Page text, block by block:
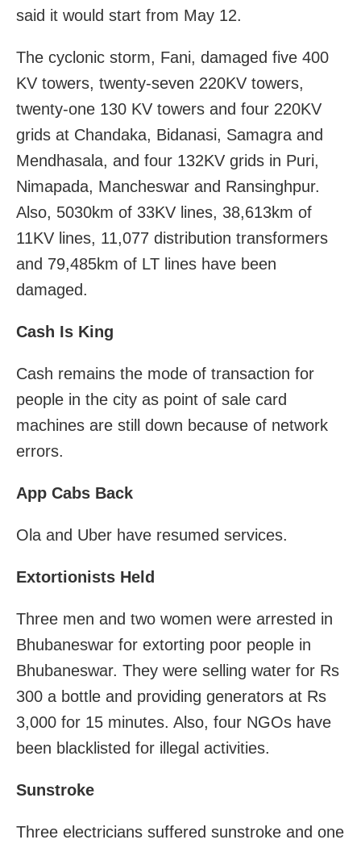
said it would start from May 12.
The cyclonic storm, Fani, damaged five 400
KV towers, twenty-seven 220KV towers,
twenty-one 130 KV towers and four 220KV
grids at Chandaka, Bidanasi, Samagra and
Mendhasala, and four 132KV grids in Puri,
Nimapada, Mancheswar and Ransinghpur.
Also, 5030km of 33KV lines, 38,613km of
11KV lines, 11,077 distribution transformers
and 79,485km of LT lines have been
damaged.
Cash Is King
Cash remains the mode of transaction for
people in the city as point of sale card
machines are still down because of network
errors.
App Cabs Back
Ola and Uber have resumed services.
Extortionists Held
Three men and two women were arrested in
Bhubaneswar for extorting poor people in
Bhubaneswar. They were selling water for Rs
300 a bottle and providing generators at Rs
3,000 for 15 minutes. Also, four NGOs have
been blacklisted for illegal activities.
Sunstroke
Three electricians suffered sunstroke and one